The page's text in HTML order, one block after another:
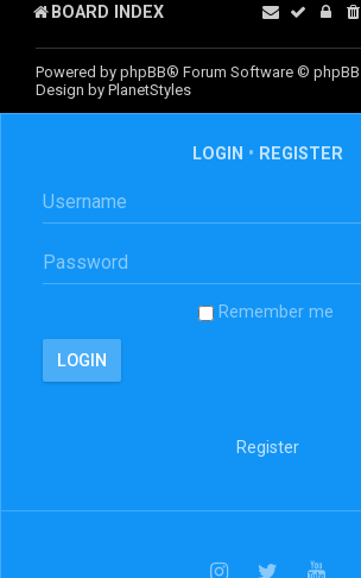
BOARD INDEX
Powered by phpBB® Forum Software © phpBB
Design by PlanetStyles
LOGIN • REGISTER
Remember me
Register